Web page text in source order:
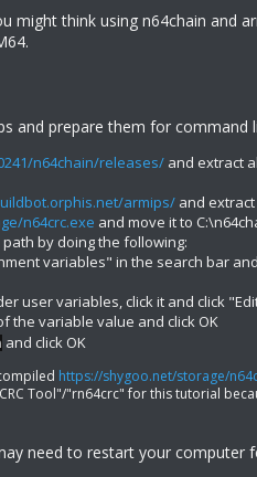
might think using n64chain and
and prepare them for command
n64chain/releases/ and extract
armips/ and
n64crc.exe and move it to
by doing the following:
variables" in the search bar
user variables, click it and click
the variable value and click OK
and click OK
https://shygoo.net/storage/
Tool"/"rn64crc" for this tutorial
need to restart your computer